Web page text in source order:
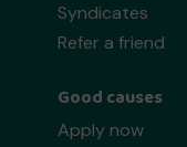
Syndicates
Refer a friend
Good causes
Apply now